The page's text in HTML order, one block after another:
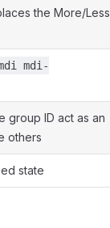
the More/Less
mdi-
group ID act as an
others
state